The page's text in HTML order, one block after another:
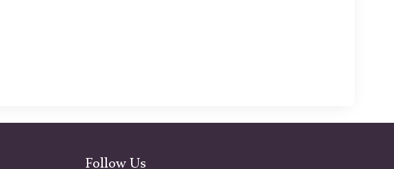
Follow Us